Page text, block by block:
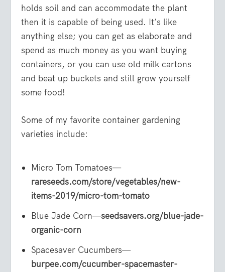
holds soil and can accommodate the plant
then it is capable of being used. It’s like
anything else; you can get as elaborate and
spend as much money as you want buying
containers, or you can use old milk cartons
and beat up buckets and still grow yourself
some food!
Some of my favorite container gardening
varieties include:
Micro Tom Tomatoes—
rareseeds.com/store/vegetables/new-
items-2019/micro-tom-tomato
Blue Jade Corn—seedsavers.org/blue-jade-
organic-corn
Spacesaver Cucumbers—
burpee.com/cucumber-spacemaster-